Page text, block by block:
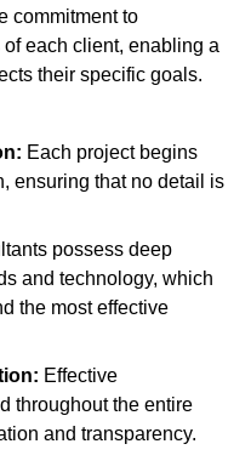
commitment to
each client, enabling a
their specific goals.
Each project begins
ensuring that no detail is
possess deep
and technology, which
the most effective
Effective
throughout the entire
and transparency.